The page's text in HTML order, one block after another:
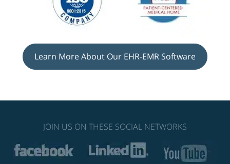
Learn More About Our EHR-EMR Software
JOIN US ON THESE SOCIAL NETWORKS